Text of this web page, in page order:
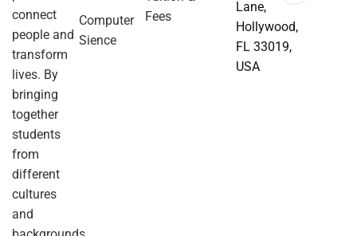
connect
people and
transform
lives. By
bringing
together
students
from
different
cultures
and
Computer
Sience
Fees
Lane,
Hollywood,
FL 33019,
USA